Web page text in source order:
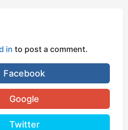
in to post a comment.
Facebook
Google
Twitter